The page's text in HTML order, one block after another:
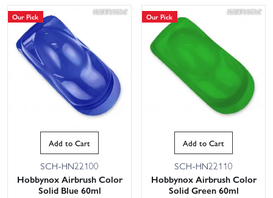
Our Pick
Add to Cart
SCH-HN22100
Hobbynox Airbrush Color
Solid Blue 60ml
Our Pick
Add to Cart
SCH-HN22110
Hobbynox Airbrush Color
Solid Green 60ml